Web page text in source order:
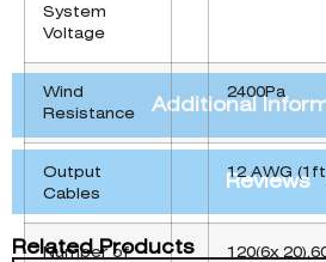
Additional
Reviews
System
Voltage
Wind
Resistance
2400Pa
Output
Cables
12 AWG
Number of
120(6x
Related Products